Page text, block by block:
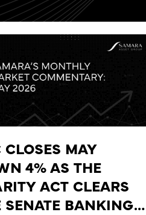
CLOSES MAY
4% AS THE
ACT CLEARS
SENATE BANKING